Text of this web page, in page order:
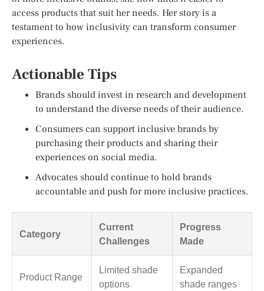
access products that suit her needs. Her story is a
testament to how inclusivity can transform consumer
experiences.
Actionable Tips
Brands should invest in research and development
to understand the diverse needs of their audience.
Consumers can support inclusive brands by
purchasing their products and sharing their
experiences on social media.
Advocates should continue to hold brands
accountable and push for more inclusive practices.
Category
Current
Challenges
Progress
Made
Product Range
Limited shade
options
Expanded
shade ranges